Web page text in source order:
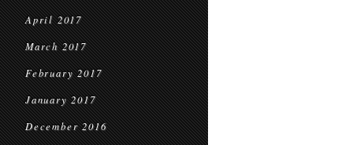
April 2017
March 2017
February 2017
January 2017
December 2016